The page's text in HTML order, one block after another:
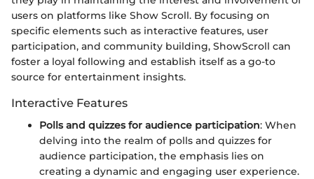
users on platforms like Show Scroll. By focusing on
specific elements such as interactive features, user
participation, and community building, ShowScroll can
foster a loyal following and establish itself as a go-to
source for entertainment insights.
Interactive Features
Polls and quizzes for audience participation: When
delving into the realm of polls and quizzes for
audience participation, the emphasis lies on
creating a dynamic and engaging user experience.